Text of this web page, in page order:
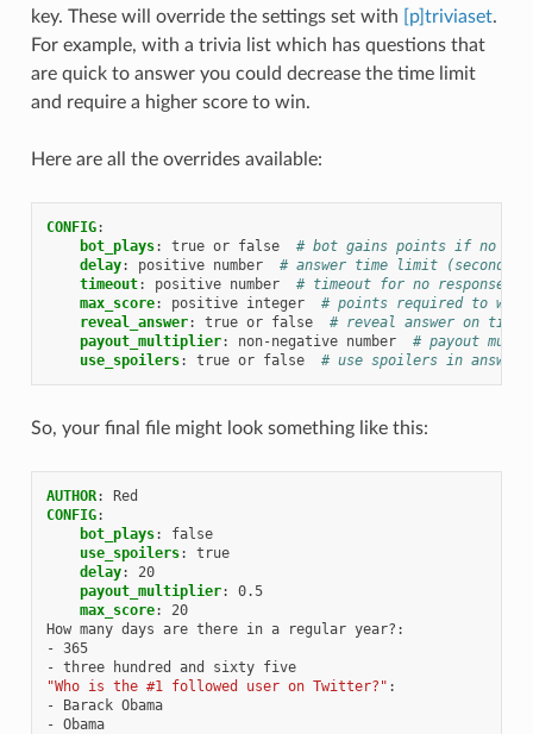
key. These will override the settings set with
[p]triviaset.
For example, with a trivia list which has questions that
are quick to answer you could decrease the time limit
and require a higher score to win.
Here are all the overrides available:
CONFIG:
bot_plays: true or false
# bot gains points if no one
delay: positive number
# answer time limit
timeout: positive number
# timeout for no responses
max_score: positive integer
# points required to win
reveal_answer: true or false
# reveal answer on
payout_multiplier: non-negative number
# payout
use_spoilers: true or false # use spoilers in answers
So, your final file might look something like this:
AUTHOR:
Red
CONFIG:
bot_plays:
false
use_spoilers:
true
delay:
20
payout_multiplier:
0.5
max_score:
20
How many days are there in a regular year? :
- 365
- three hundred and sixty five
"Who is the #1 followed user on Twitter?" :
-
Barack Obama
- Obama